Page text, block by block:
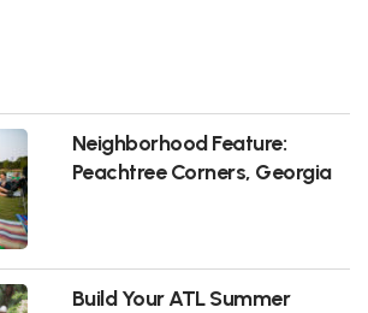
Neighborhood Feature:
Peachtree Corners, Georgia
Build Your ATL Summer